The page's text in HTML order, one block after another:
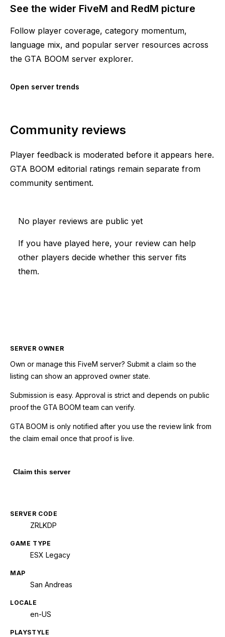
See the wider FiveM and RedM picture
Follow player coverage, category momentum,
language mix, and popular server resources across
the GTA BOOM server explorer.
Open server trends
Community reviews
Player feedback is moderated before it appears here.
GTA BOOM editorial ratings remain separate from
community sentiment.
No player reviews are public yet
If you have played here, your review can help
other players decide whether this server fits
them.
SERVER OWNER
Own or manage this FiveM server? Submit a claim so the
listing can show an approved owner state.
Submission is easy. Approval is strict and depends on public
proof the GTA BOOM team can verify.
GTA BOOM is only notified after you use the review link from
the claim email once that proof is live.
Claim this server
SERVER CODE
ZRLKDP
GAME TYPE
ESX Legacy
MAP
San Andreas
LOCALE
en-US
PLAYSTYLE